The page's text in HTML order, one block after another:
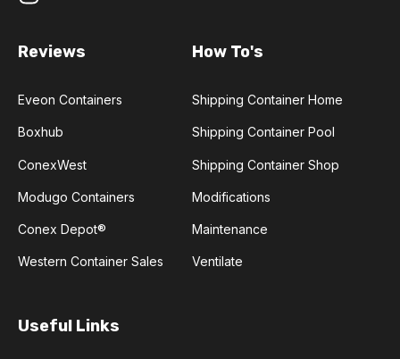
Reviews
Eveon Containers
Boxhub
ConexWest
Modugo Containers
Conex Depot®
Western Container Sales
How To's
Shipping Container Home
Shipping Container Pool
Shipping Container Shop
Modifications
Maintenance
Ventilate
Useful Links